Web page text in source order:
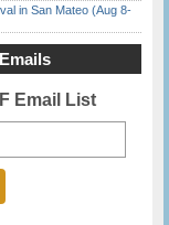
in San Mateo (Aug 8-
Email List